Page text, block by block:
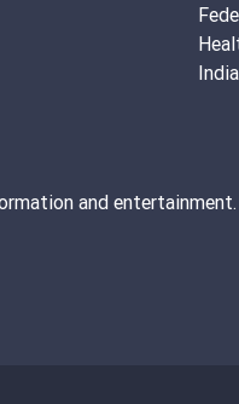
and